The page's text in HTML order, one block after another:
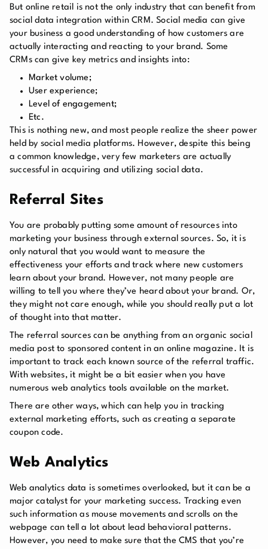
But online retail is not the only industry that can benefit from
social data integration within CRM. Social media can give
your business a good understanding of how customers are
actually interacting and reacting to your brand. Some
CRMs can give key metrics and insights into:
Market volume;
User experience;
Level of engagement;
Etc.
This is nothing new, and most people realize the sheer power
held by social media platforms. However, despite this being
a common knowledge, very few marketers are actually
successful in acquiring and utilizing social data.
Referral Sites
You are probably putting some amount of resources into
marketing your business through external sources. So, it is
only natural that you would want to measure the
effectiveness your efforts and track where new customers
learn about your brand. However, not many people are
willing to tell you where they’ve heard about your brand. Or,
they might not care enough, while you should really put a lot
of thought into that matter.
The referral sources can be anything from an organic social
media post to sponsored content in an online magazine. It is
important to track each known source of the referral traffic.
With websites, it might be a bit easier when you have
numerous web analytics tools available on the market.
There are other ways, which can help you in tracking
external marketing efforts, such as creating a separate
coupon code.
Web Analytics
Web analytics data is sometimes overlooked, but it can be a
major catalyst for your marketing success. Tracking even
such information as mouse movements and scrolls on the
webpage can tell a lot about lead behavioral patterns.
However, you need to make sure that the CMS that you’re